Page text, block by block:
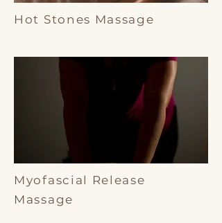
Hot Stones Massage
Myofascial Release
Massage